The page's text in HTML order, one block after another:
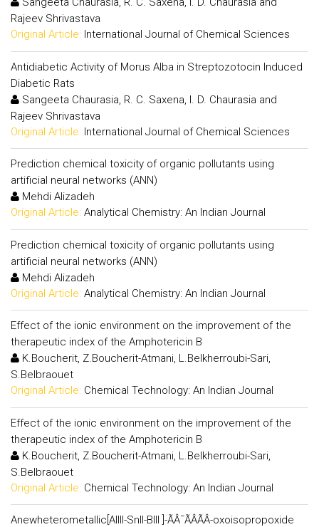
Rajeev Shrivastava
Original Article: International Journal of Chemical Sciences
Antidiabetic Activity of Morus Alba in Streptozotocin Induced
Diabetic Rats
Sangeeta Chaurasia, R. C. Saxena, I. D. Chaurasia and
Rajeev Shrivastava
Original Article: International Journal of Chemical Sciences
Prediction chemical toxicity of organic pollutants using
artificial neural networks (ANN)
Mehdi Alizadeh
Original Article: Analytical Chemistry: An Indian Journal
Prediction chemical toxicity of organic pollutants using
artificial neural networks (ANN)
Mehdi Alizadeh
Original Article: Analytical Chemistry: An Indian Journal
Effect of the ionic environment on the improvement of the
therapeutic index of the Amphotericin B
K.Boucherit, Z.Boucherit-Atmani, L.Belkherroubi-Sari,
S.Belbraouet
Original Article: Chemical Technology: An Indian Journal
Effect of the ionic environment on the improvement of the
therapeutic index of the Amphotericin B
K.Boucherit, Z.Boucherit-Atmani, L.Belkherroubi-Sari,
S.Belbraouet
Original Article: Chemical Technology: An Indian Journal
Anewheterometallic[AlIII-SnII-BIII ]-ÃÂ¯ÃÂÃÂ­-oxoisopropoxide